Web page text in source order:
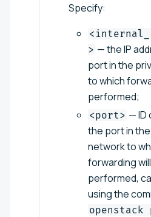
Specify:
> — the IP
port in the
to which
performed;
<port> — ID
the port in
network to
forwarding
performed,
using the